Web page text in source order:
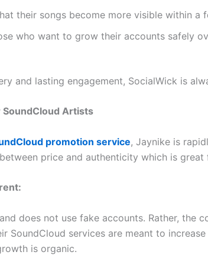
their songs become more visible within a
who want to grow their accounts safely
and lasting engagement, SocialWick is
SoundCloud Artists
promotion service, Jaynike is
price and authenticity which is
does not use fake accounts. Rather, the
SoundCloud services are meant to
is organic.